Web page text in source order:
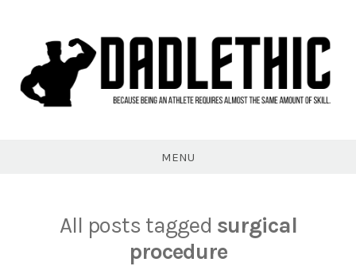
MENU
All posts tagged surgical
procedure